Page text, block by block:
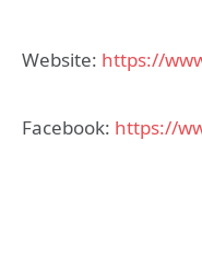
Website: https://
Facebook: https://